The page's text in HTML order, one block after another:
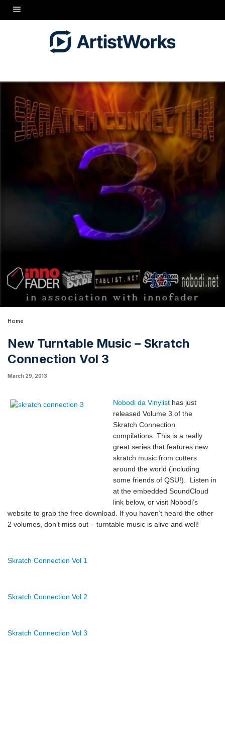
Home
New Turntable Music – Skratch
Connection Vol 3
March 29, 2013
Nobodi da Vinylist has just
released Volume 3 of the
Skratch Connection
compilations. This is a really
great series that features new
skratch music from cutters
around the world (including
some friends of QSU!). Listen in
at the embedded SoundCloud
link below, or visit Nobodi’s
website to grab the free download. If you haven’t heard the other
2 volumes, don’t miss out – turntable music is alive and well!
Skratch Connection Vol 1
Skratch Connection Vol 2
Skratch Connection Vol 3